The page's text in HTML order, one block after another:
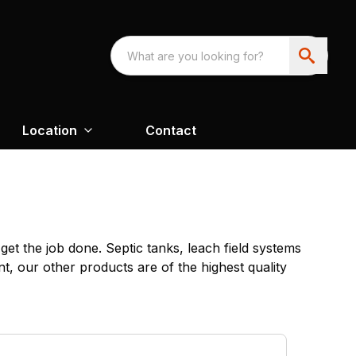
Location Contact
the job done. Septic tanks, leach field systems
our other products are of the highest quality